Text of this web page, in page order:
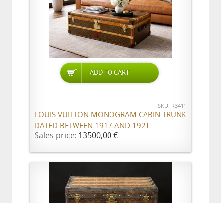
ADD TO CART
SKU: R3411
LOUIS VUITTON MONOGRAM CABIN TRUNK
DATED BETWEEN 1917 AND 1921
Sales price: 13500,00 €